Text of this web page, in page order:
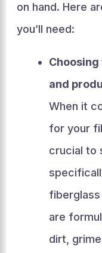
on hand. Here
you’ll need:
and
When it
for your
crucial to
are
dirt,